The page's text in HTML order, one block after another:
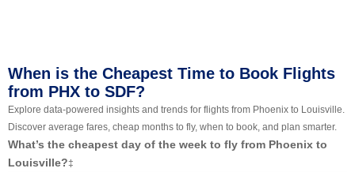
When is the Cheapest Time to Book Flights
from PHX to SDF?
Explore data-powered insights and trends for flights from Phoenix to Louisville.
Discover average fares, cheap months to fly, when to book, and plan smarter.
What’s the cheapest day of the week to fly from Phoenix to
Louisville?‡